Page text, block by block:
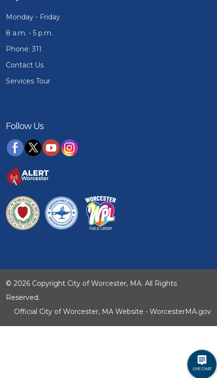
Monday - Friday
8 a.m. - 5 p.m.
Phone: 311
Contact Us
Services Tour
Follow Us
© 2026 Copyright City of Worcester, MA. All Rights
Reserved.
Official City of Worcester, MA Website - WorcesterMA.gov